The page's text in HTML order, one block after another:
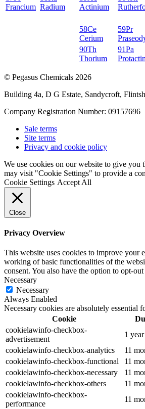
Francium Radium
Actinium
58Ce
Cerium
59Pr
90Th
Thorium
91Pa
© Pegasus Chemicals 2026
Building 4a, D G Estate, Sandycroft,
Company Registration Number: 09157696
Sale terms
Site terms
Privacy and cookie policy
We use cookies on our website to give
may visit "Cookie Settings" to provide a
Cookie Settings Accept All
Close
Privacy Overview
This website uses cookies to improve your
working of basic functionalities of the
consent. You also have the option to opt-
Necessary
Necessary
Always Enabled
Necessary cookies are absolutely essential
Cookie
cookielawinfo-checkbox-
advertisement
1 year
cookielawinfo-checkbox-analytics
11
cookielawinfo-checkbox-functional
11
cookielawinfo-checkbox-necessary
11
cookielawinfo-checkbox-others
11
cookielawinfo-checkbox-
performance
11